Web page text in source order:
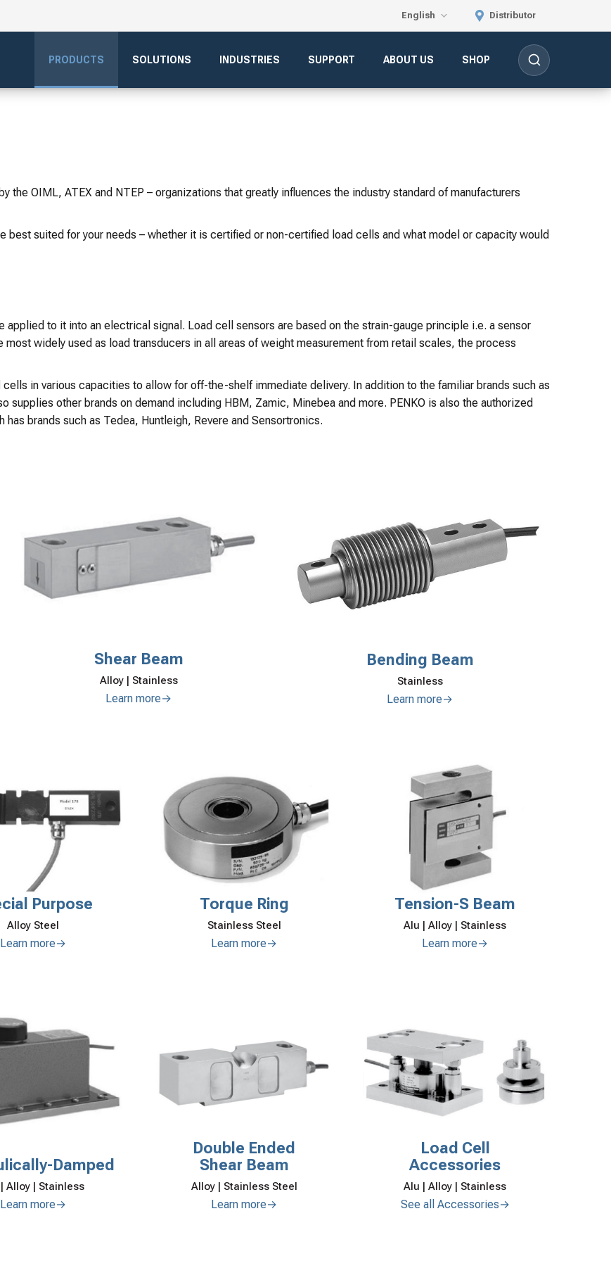
English Distributor
PRODUCTS SOLUTIONS INDUSTRIES SUPPORT ABOUT US SHOP
the OIML, ATEX and NTEP – organizations that greatly influences the industry standard of manufacturers
best suited for your needs – whether it is certified or non-certified load cells and what model or capacity would
to it into an electrical signal. Load cell sensors are based on the strain-gauge principle i.e. a sensor
widely used as load transducers in all areas of weight measurement from retail scales, the process
in various capacities to allow for off-the-shelf immediate delivery. In addition to the familiar brands such as
supplies other brands on demand including HBM, Zamic, Minebea and more. PENKO is also the authorized
brands such as Tedea, Huntleigh, Revere and Sensortronics.
Shear Beam
Alloy | Stainless
Learn more→
Bending Beam
Stainless
Learn more→
Purpose
Alloy Steel
Learn more→
Torque Ring
Stainless Steel
Learn more→
Tension-S Beam
Alu | Alloy | Stainless
Learn more→
Damped
Alloy | Stainless
Learn more→
Double Ended
Shear Beam
Alloy | Stainless Steel
Learn more→
Load Cell
Accessories
Alu | Alloy | Stainless
See all Accessories→